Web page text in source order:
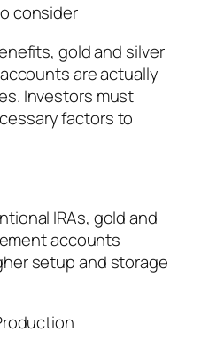
consider
gold and silver
are actually
Investors must
factors to
IRAs, gold and
accounts
setup and storage